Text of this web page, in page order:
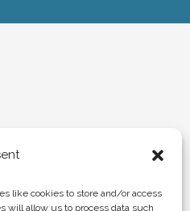
like cookies to store and/or access
will allow us to process data such